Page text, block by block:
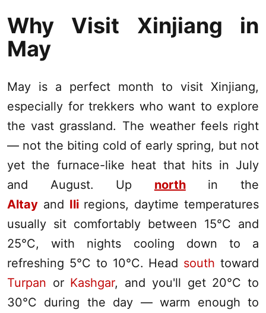
Why Visit Xinjiang in
May
May is a perfect month to visit Xinjiang,
especially for trekkers who want to explore
the vast grassland. The weather feels right
— not the biting cold of early spring, but not
yet the furnace-like heat that hits in July
and August. Up northin the
Altay and Iliregions, daytime temperatures
usually sit comfortably between 15°C and
25°C, with nights cooling down to a
refreshing 5°C to 10°C. Head south toward
Turpan or Kashgar, and you'll get 20°C to
30°C during the day — warm enough to